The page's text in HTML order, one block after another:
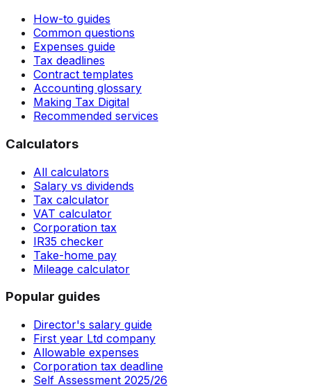
How-to guides
Common questions
Expenses guide
Tax deadlines
Contract templates
Accounting glossary
Making Tax Digital
Recommended services
Calculators
All calculators
Salary vs dividends
Tax calculator
VAT calculator
Corporation tax
IR35 checker
Take-home pay
Mileage calculator
Popular guides
Director's salary guide
First year Ltd company
Allowable expenses
Corporation tax deadline
Self Assessment 2025/26